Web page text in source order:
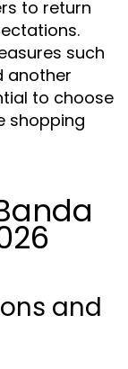
to return
such
another
to choose
shopping
and